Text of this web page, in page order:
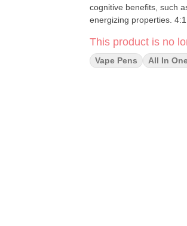
cognitive benefits, such
This product is no
Vape Pens All In